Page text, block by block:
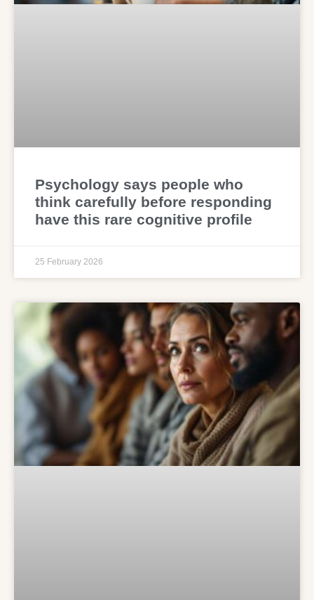
Psychology says people who
think carefully before responding
have this rare cognitive profile
25 February 2026